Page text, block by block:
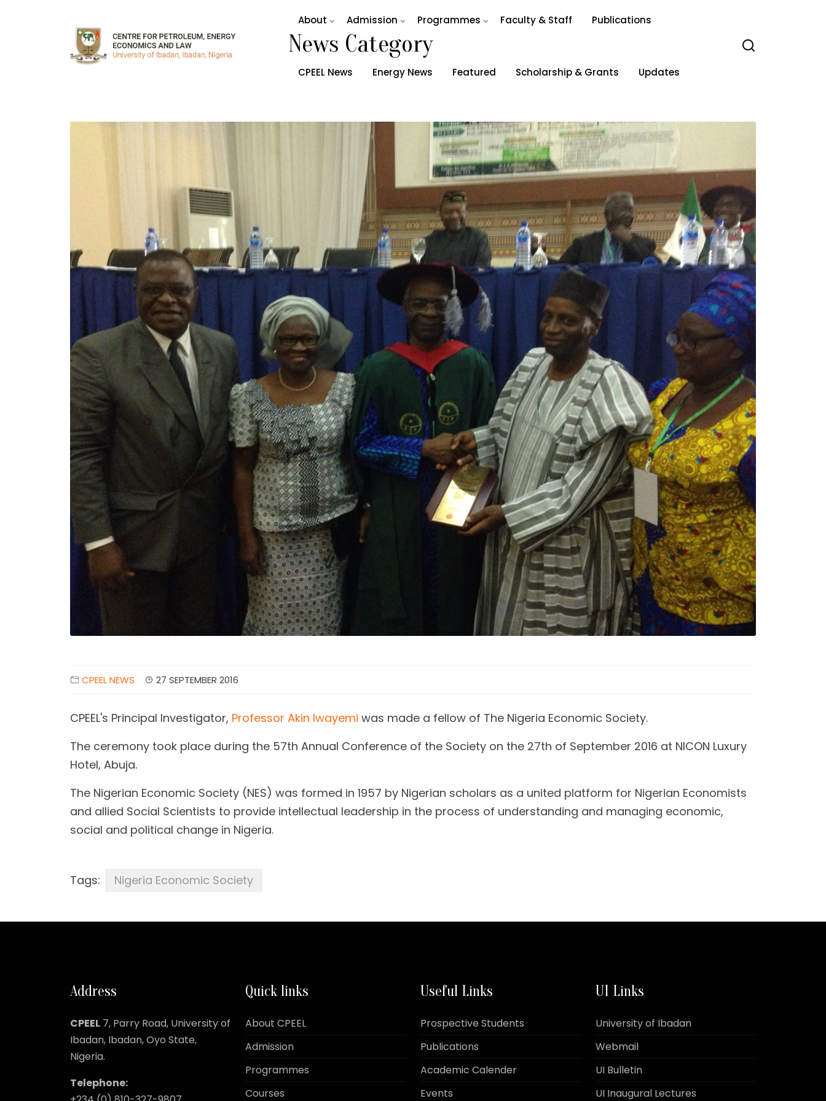
About Admission Programmes Faculty & Staff Publications
News Category
CPEEL News Energy News Featured Scholarship & Grants Updates
CPEEL NEWS 27 SEPTEMBER 2016
CPEEL's Principal Investigator, Professor Akin Iwayemi was made a fellow of The Nigeria Economic Society.
The ceremony took place during the 57th Annual Conference of the Society on the 27th of September 2016 at NICON Luxury
Hotel, Abuja.
The Nigerian Economic Society (NES) was formed in 1957 by Nigerian scholars as a united platform for Nigerian Economists
and allied Social Scientists to provide intellectual leadership in the process of understanding and managing economic,
social and political change in Nigeria.
Tags: Nigeria Economic Society
Address
CPEEL 7, Parry Road, University of
Ibadan, Ibadan, Oyo State,
Nigeria.
Telephone:
Quick links
About CPEEL
Admission
Programmes
Courses
Useful Links
Prospective Students
Publications
Academic Calender
Events
UI Links
University of Ibadan
Webmail
UI Bulletin
UI Inaugural Lectures